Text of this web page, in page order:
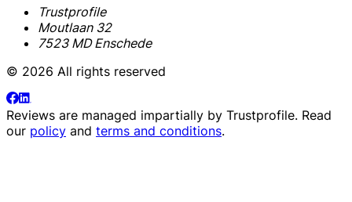
Trustprofile
Moutlaan 32
7523 MD Enschede
© 2026 All rights reserved
Reviews are managed impartially by Trustprofile. Read
our policy and terms and conditions.